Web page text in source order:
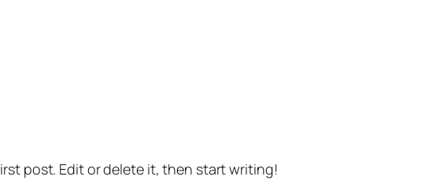
post. Edit or delete it, then start writing!